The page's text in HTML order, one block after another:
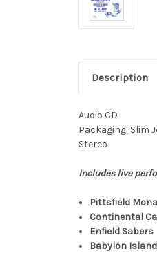
Description
Audio CD
Packaging: Slim
Stereo
Includes live
Pittsfield
Continental
Enfield Sabers
Babylon